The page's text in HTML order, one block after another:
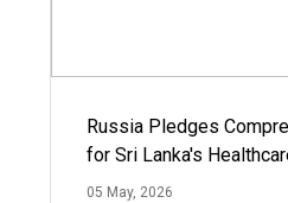
Russia Pledges
for Sri Lanka's
05 May, 2026